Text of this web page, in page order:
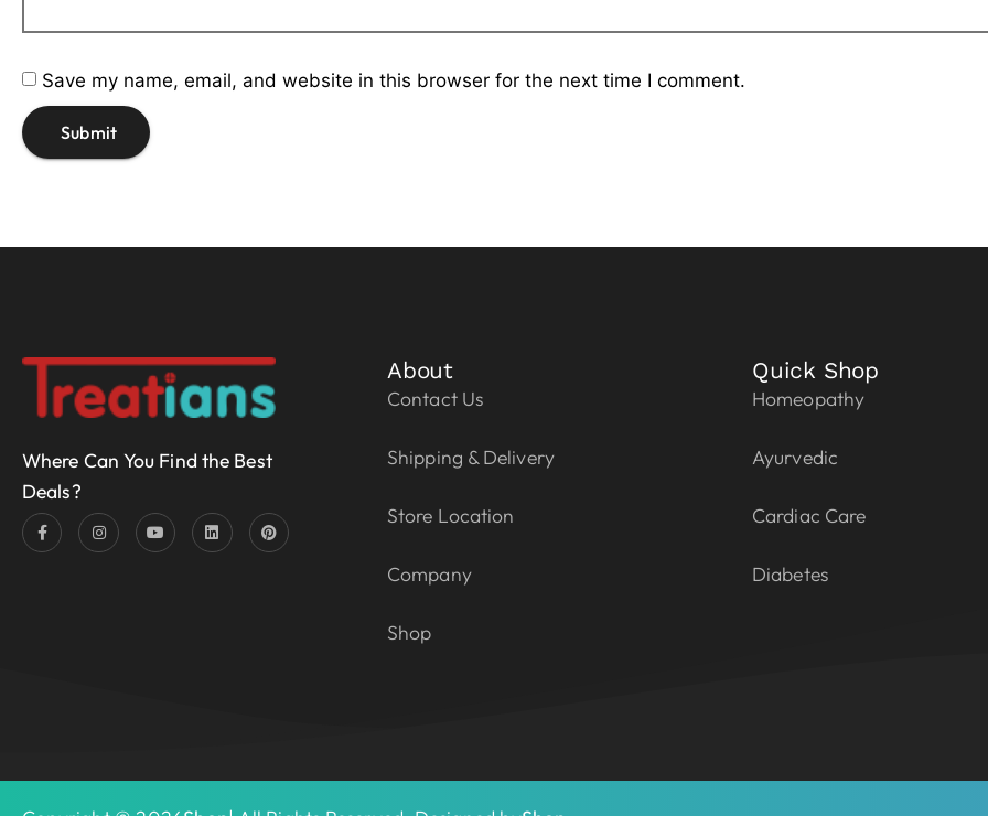
Save my name, email, and website in this browser for the next time I comment.
Where Can You Find the Best
Deals?
About
Contact Us
Shipping & Delivery
Store Location
Company
Shop
Quick Shop
Homeopathy
Ayurvedic
Cardiac Care
Diabetes